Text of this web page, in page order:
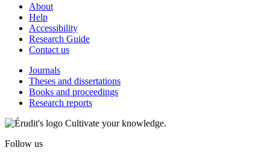
About
Help
Accessibility
Research Guide
Contact us
Journals
Theses and dissertations
Books and proceedings
Research reports
Cultivate your knowledge.
Follow us